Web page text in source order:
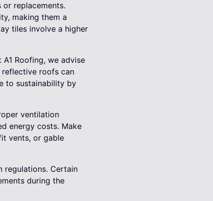
replacements.
making them a
tiles involve a higher
Roofing, we advise
roofs can
to sustainability by
ventilation
energy costs. Make
vents, or gable
regulations. Certain
during the